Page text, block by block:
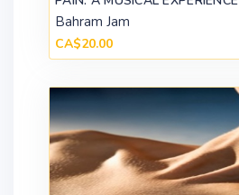
Bahram Jam
CA$20.00